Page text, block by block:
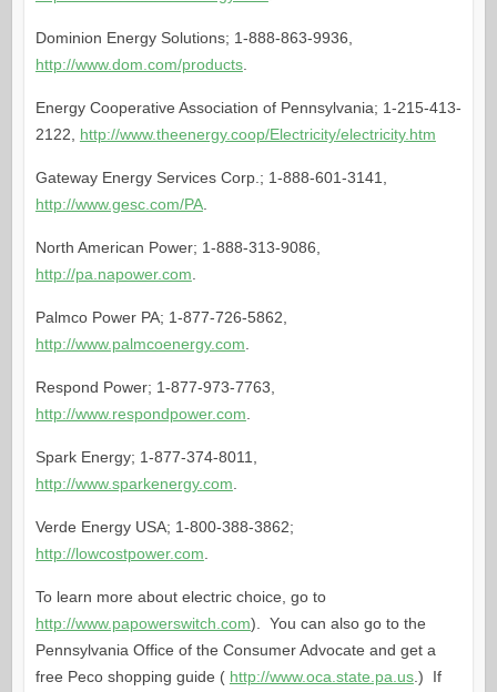
Dominion Energy Solutions; 1-888-863-9936,
http://www.dom.com/products.
Energy Cooperative Association of Pennsylvania; 1-215-413-
2122, http://www.theenergy.coop/Electricity/electricity.htm
Gateway Energy Services Corp.; 1-888-601-3141,
http://www.gesc.com/PA.
North American Power; 1-888-313-9086,
http://pa.napower.com
Palmco Power PA; 1-877-726-5862,
http://www.palmcoenergy.com
Respond Power; 1-877-973-7763,
http://www.respondpower.com
Spark Energy; 1-877-374-8011,
http://www.sparkenergy.com
Verde Energy USA; 1-800-388-3862;
http://lowcostpower.com
To learn more about electric choice, go to
http://www.papowerswitch.com). You can also go to the
Pennsylvania Office of the Consumer Advocate and get a
free Peco shopping guide ( http://www.oca.state.pa.us.) If